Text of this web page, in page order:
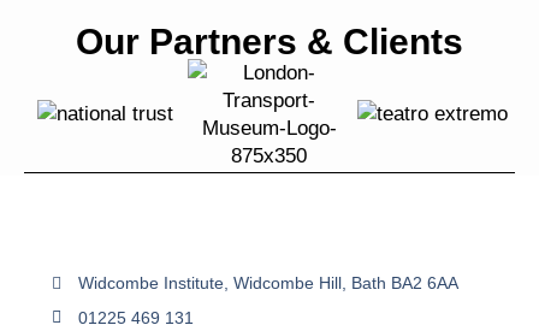
Our Partners & Clients
Widcombe Institute, Widcombe Hill, Bath BA2 6AA
01225 469 131